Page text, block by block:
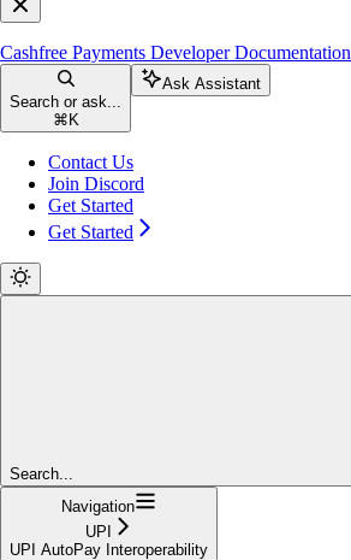
Cashfree Payments Developer Documentation
Search or ask...
⌘ K
Ask Assistant
Contact Us
Join Discord
Get Started
Get Started
Search...
Navigation
UPI
UPI AutoPay Interoperability